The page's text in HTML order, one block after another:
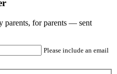
parents, for parents — sent
Please include an email